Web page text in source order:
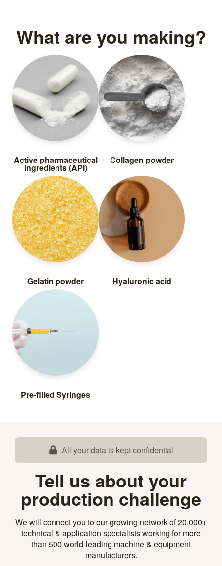
What are you making?
Active pharmaceutical
ingredients (API)
Collagen powder
Gelatin powder Hyaluronic acid
Pre-filled Syringes
All your data is kept confidential
Tell us about your
production challenge
We will connect you to our growing network of 20.000+
technical & application specialists working for more
than 500 world-leading machine & equipment
manufacturers.